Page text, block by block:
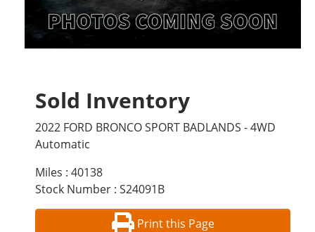
Sold Inventory
2022 FORD BRONCO SPORT BADLANDS - 4WD
Automatic
Miles : 40138
Stock Number : S24091B
Print this Page